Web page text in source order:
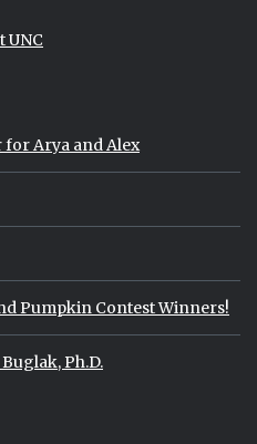
UNC
for Arya and Alex
Pumpkin Contest Winners!
Ph.D.